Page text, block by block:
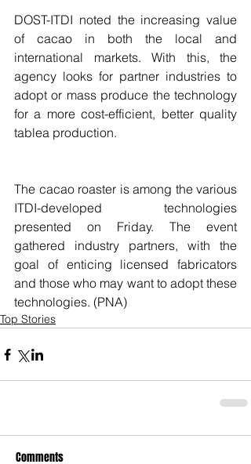
DOST-ITDI noted the increasing value
of cacao in both the local and
international markets. With this, the
agency looks for partner industries to
adopt or mass produce the technology
for a more cost-efficient, better quality
tablea production.
The cacao roaster is among the various
ITDI-developed technologies
presented on Friday. The event
gathered industry partners, with the
goal of enticing licensed fabricators
and those who may want to adopt these
technologies. (PNA)
Top Stories
Comments